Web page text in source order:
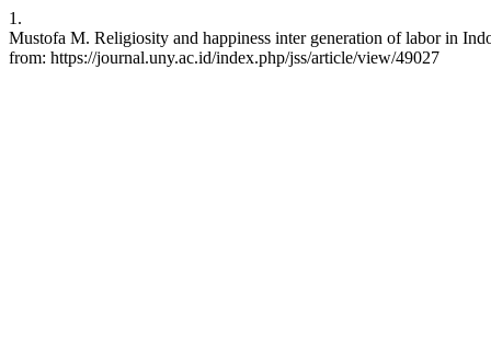
1.
Mustofa M. Religiosity and happiness inter generation of labor in
from: https://journal.uny.ac.id/index.php/jss/article/view/49027